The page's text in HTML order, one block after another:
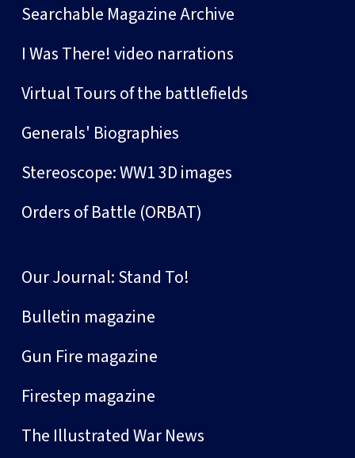
Searchable Magazine Archive
I Was There! video narrations
Virtual Tours of the battlefields
Generals' Biographies
Stereoscope: WW1 3D images
Orders of Battle (ORBAT)
Our Journal: Stand To!
Bulletin magazine
Gun Fire magazine
Firestep magazine
The Illustrated War News